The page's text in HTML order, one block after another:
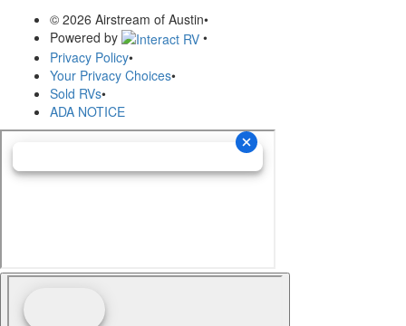
© 2026 Airstream of Austin•
Powered by
•
Privacy Policy•
Your Privacy Choices•
Sold RVs•
ADA NOTICE